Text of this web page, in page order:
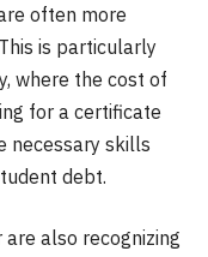
often more
is particularly
where the cost of
for a certificate
necessary skills
debt.
also recognizing